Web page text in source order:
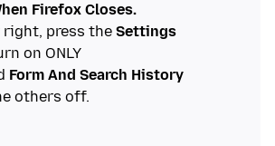
Firefox Closes.
press the Settings
Form And Search History
others off.